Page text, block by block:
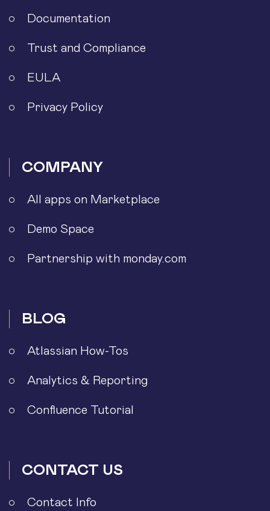
Documentation
Trust and Compliance
EULA
Privacy Policy
COMPANY
All apps on Marketplace
Demo Space
Partnership with monday.com
BLOG
Atlassian How-Tos
Analytics & Reporting
Confluence Tutorial
CONTACT US
Contact Info